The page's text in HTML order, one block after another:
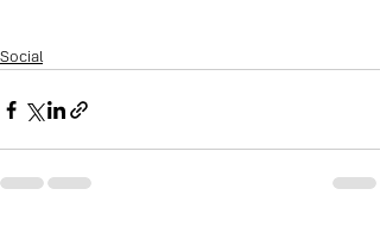
Social